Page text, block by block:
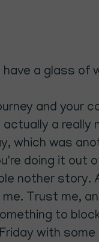
a glass
and your
a really
which was
doing it out
nother
Trust me,
to
with